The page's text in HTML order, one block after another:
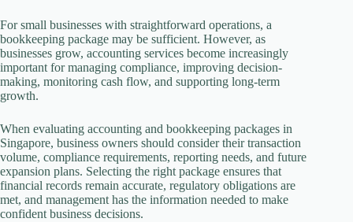
For small businesses with straightforward operations, a
bookkeeping package may be sufficient. However, as
businesses grow, accounting services become increasingly
important for managing compliance, improving decision-
making, monitoring cash flow, and supporting long-term
growth.
When evaluating accounting and bookkeeping packages in
Singapore, business owners should consider their transaction
volume, compliance requirements, reporting needs, and future
expansion plans. Selecting the right package ensures that
financial records remain accurate, regulatory obligations are
met, and management has the information needed to make
confident business decisions.